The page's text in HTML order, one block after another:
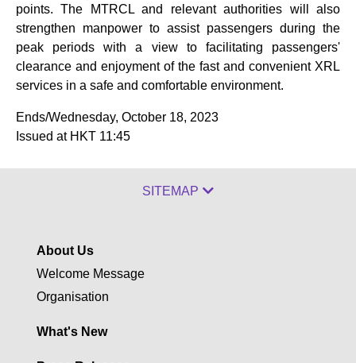
points. The MTRCL and relevant authorities will also
strengthen manpower to assist passengers during the
peak periods with a view to facilitating passengers'
clearance and enjoyment of the fast and convenient XRL
services in a safe and comfortable environment.
Ends/Wednesday, October 18, 2023
Issued at HKT 11:45
SITEMAP
About Us
Welcome Message
Organisation
What's New